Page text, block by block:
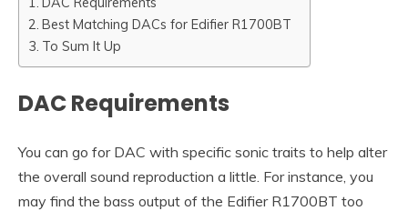
Best Matching DACs for Edifier R1700BT
To Sum It Up
DAC Requirements
You can go for DAC with specific sonic traits to help alter
the overall sound reproduction a little. For instance, you
may find the bass output of the Edifier R1700BT too